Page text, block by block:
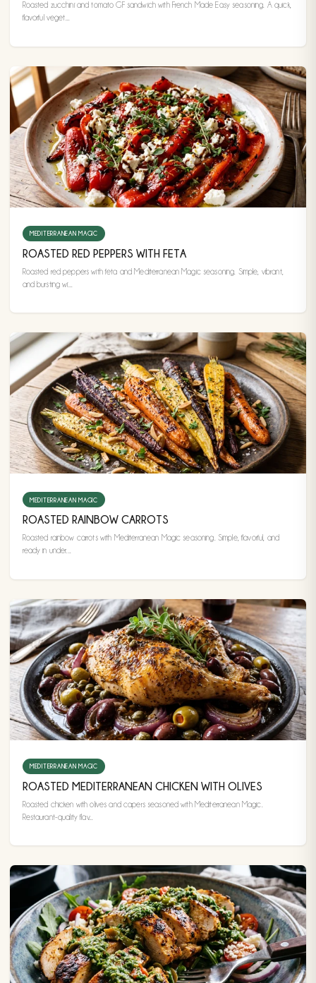
Roasted zucchini and tomato GF sandwich with French Made Easy seasoning. A quick,
flavorful veget...
MEDITERRANEAN MAGIC
ROASTED RED PEPPERS WITH FETA
Roasted red peppers with feta and Mediterranean Magic seasoning. Simple, vibrant,
and bursting wi...
MEDITERRANEAN MAGIC
ROASTED RAINBOW CARROTS
Roasted rainbow carrots with Mediterranean Magic seasoning. Simple, flavorful, and
ready in under...
MEDITERRANEAN MAGIC
ROASTED MEDITERRANEAN CHICKEN WITH OLIVES
Roasted chicken with olives and capers seasoned with Mediterranean Magic.
Restaurant-quality flav...